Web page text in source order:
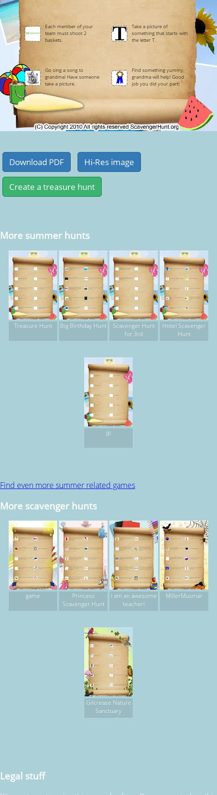
Each member of your
team must shoot 2
baskets.
Take a picture of
something that starts with
the letter T.
Go sing a song to
grandma! Have someone
take a picture.
Find something yummy,
grandma will help! Good
job you did your part!
More summer hunts
Treasure Hunt Big Birthday Hunt
Scavenger Hunt
for 3rd
Hotel Scavenger
Hunt
jp
Find even more summer related games
More scavenger hunts
game
Princess
Scavenger Hunt
I am an awesome
teacher!
MillerMusmar
Gilcrease Nature
Sanctuary
scavenger hunt,
Legal stuff